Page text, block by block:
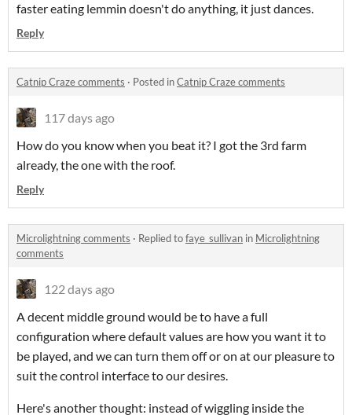
faster eating lemmin doesn't do anything, it just dances.
Reply
Catnip Craze comments · Posted inCatnip Craze comments
117 days ago
How do you know when you beat it? I got the 3rd farm
already, the one with the roof.
Reply
Microlightning comments · Replied tofaye_sullivan in Microlightning
comments
122 days ago
A decent middle ground would be to have a full
configuration where default values are how you want it to
be played, and we can turn them off or on at our pleasure to
suit the control interface to our desires.
Here's another thought: instead of wiggling inside the